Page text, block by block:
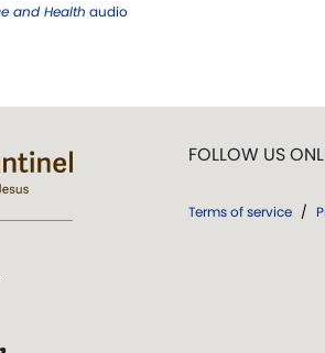
and Health audio
FOLLOW US
Terms of service /